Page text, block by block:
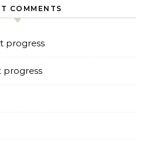
COMMENTS
progress
progress